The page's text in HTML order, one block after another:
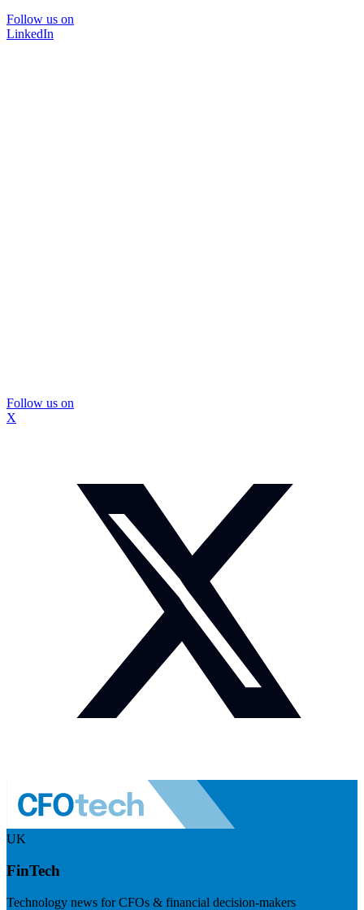
Follow us on
LinkedIn
Follow us on
X
UK
FinTech
Technology news for CFOs & financial decision-makers